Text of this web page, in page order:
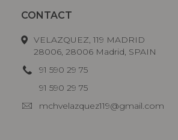
CONTACT
VELAZQUEZ, 119 MADRID
28006, 28006 Madrid, SPAIN
91 590 29 75
91 590 29 75
mchvelazquez119@gmail.com